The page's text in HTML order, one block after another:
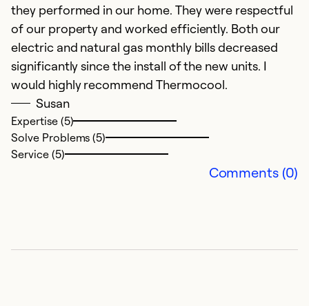
they performed in our home. They were respectful
of our property and worked efficiently. Both our
electric and natural gas monthly bills decreased
significantly since the install of the new units. I
would highly recommend Thermocool.
Susan
Expertise (5)
Solve Problems (5)
Service (5)
Comments (0)